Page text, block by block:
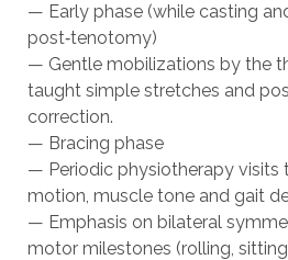
— Early phase (while casting
post‑tenotomy)
— Gentle mobilizations by the
taught simple stretches and
correction.
— Bracing phase
— Periodic physiotherapy visits
motion, muscle tone and gait
— Emphasis on bilateral
motor milestones (rolling,